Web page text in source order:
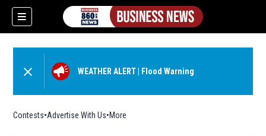
WEATHER ALERT Flood Warning
Contests Advertise With Us More